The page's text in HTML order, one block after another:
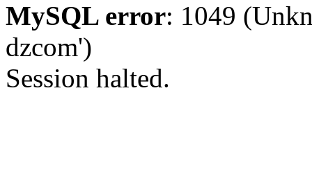
MySQL error: 1049
dzcom')
Session halted.